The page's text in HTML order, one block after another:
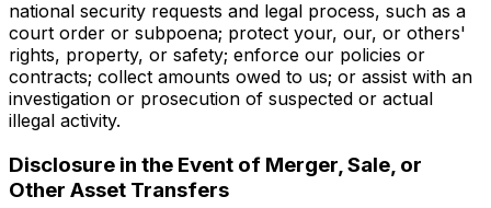
national security requests and legal process, such as a
court order or subpoena; protect your, our, or others'
rights, property, or safety; enforce our policies or
contracts; collect amounts owed to us; or assist with an
investigation or prosecution of suspected or actual
illegal activity.
Disclosure in the Event of Merger, Sale, or
Other Asset Transfers